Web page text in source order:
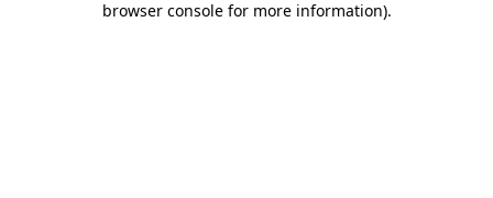
browser console for more information).